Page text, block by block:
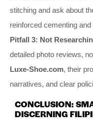
stitching and ask about
reinforced cementing
Pitfall 3: Not
detailed photo reviews,
Luxe-Shoe.com, their
narratives, and clear
CONCLUSION:
DISCERNING